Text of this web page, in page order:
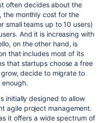
often decides about the
the monthly cost for the
small teams up to 10 users)
And it is increasing with
on the other hand, is
that includes most of its
that startups choose a free
decide to migrate to
enough.
initially designed to allow
agile project management.
it offers a wide spectrum of